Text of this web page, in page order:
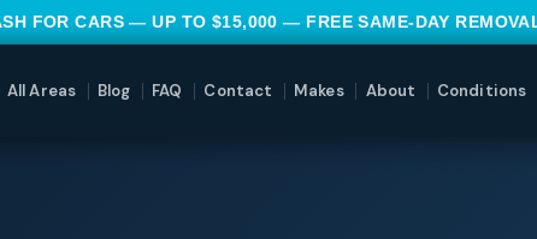
FOR CARS — UP TO $15,000 — FREE SAME-DAY
All Areas Blog FAQ Contact Makes About Conditions